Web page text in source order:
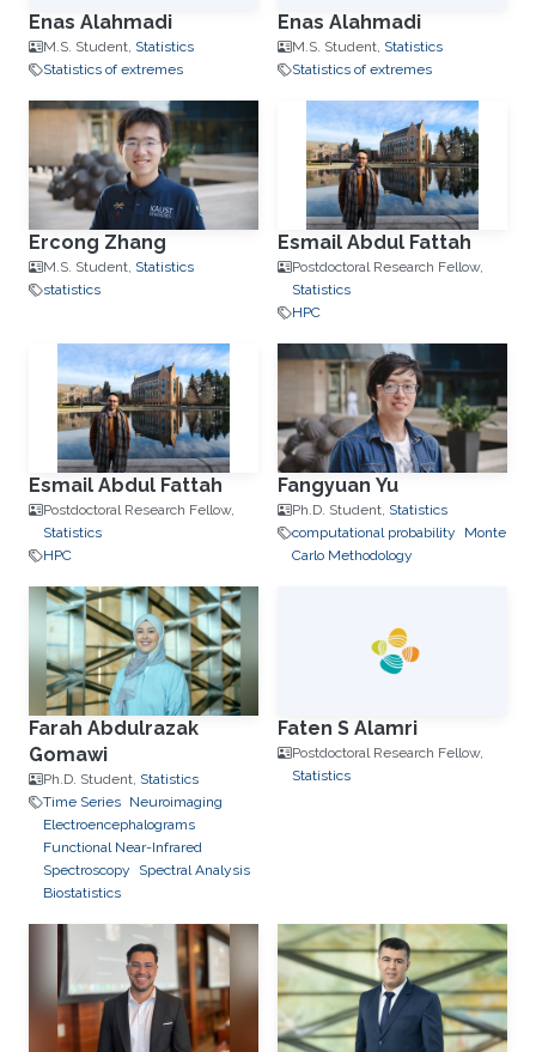
Enas Alahmadi
M.S. Student, Statistics
Statistics of extremes
Enas Alahmadi
M.S. Student, Statistics
Statistics of extremes
Ercong Zhang
M.S. Student, Statistics
statistics
Esmail Abdul Fattah
Postdoctoral Research Fellow,
Statistics
HPC
Esmail Abdul Fattah
Postdoctoral Research Fellow,
Statistics
HPC
Fangyuan Yu
Ph.D. Student, Statistics
computational probability
Monte
Carlo Methodology
Farah Abdulrazak
Gomawi
Ph.D. Student, Statistics
Time Series Neuroimaging
Electroencephalograms
Functional Near-Infrared
Spectroscopy
Spectral Analysis
Biostatistics
Faten S Alamri
Postdoctoral Research Fellow,
Statistics